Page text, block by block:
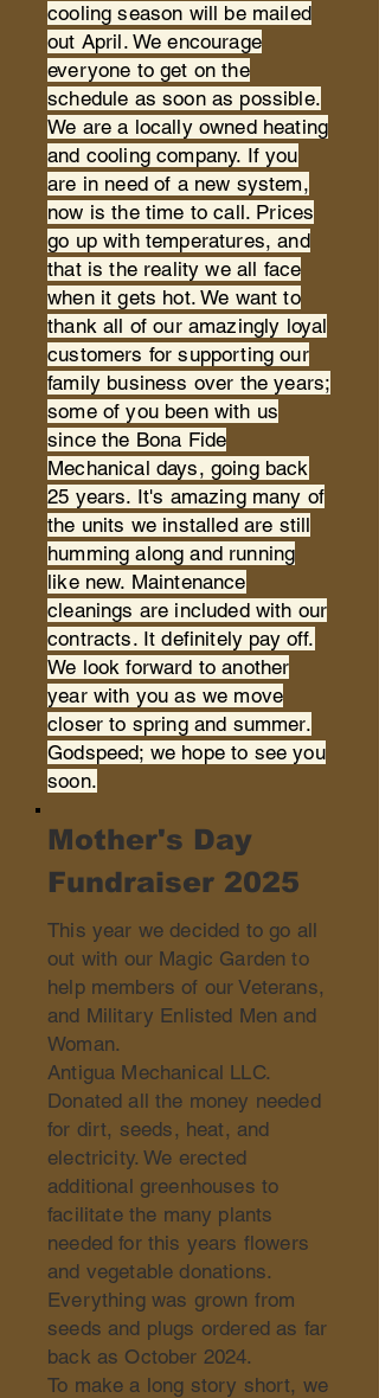
cooling season will be mailed
out April. We encourage
everyone to get on the
schedule as soon as possible.
We are a locally owned heating
and cooling company. If you
are in need of a new system,
now is the time to call. Prices
go up with temperatures, and
that is the reality we all face
when it gets hot. We want to
thank all of our amazingly loyal
customers for supporting our
family business over the years;
some of you been with us
since the Bona Fide
Mechanical days, going back
25 years. It's amazing many of
the units we installed are still
humming along and running
like new. Maintenance
cleanings are included with our
contracts. It definitely pay off.
We look forward to another
year with you as we move
closer to spring and summer.
Godspeed; we hope to see you
soon.
Mother's Day
Fundraiser 2025
This year we decided to go all
out with our Magic Garden to
help members of our Veterans,
and Military Enlisted Men and
Woman.
Antigua Mechanical LLC.
Donated all the money needed
for dirt, seeds, heat, and
electricity. We erected
additional greenhouses to
facilitate the many plants
needed for this years flowers
and vegetable donations.
Everything was grown from
seeds and plugs ordered as far
back as October 2024.
To make a long story short, we